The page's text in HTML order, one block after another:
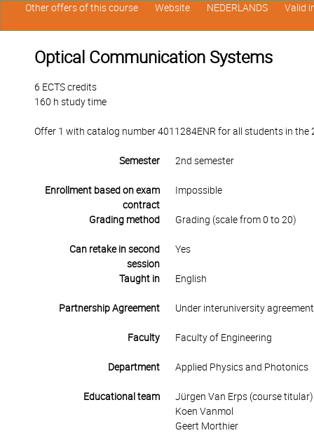
Optical Communication Systems
6 ECTS credits
160 h study time
Offer 1 with catalog number 4011284ENR for all students in the
Semester 2nd semester
Enrollment based on exam
contract
Impossible
Grading method Grading (scale from 0 to 20)
Can retake in second
session
Yes
Taught in English
Partnership Agreement Under interuniversity
Faculty Faculty of Engineering
Department Applied Physics and Photonics
Educational team
Jürgen Van Erps (course titular)
Koen Vanmol
Geert Morthier
Other offers of this course Website NEDERLANDS Valid